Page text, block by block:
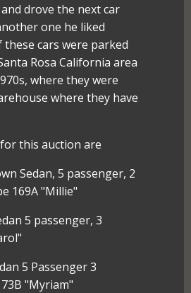
drove the next car
one he liked
cars were parked
Rosa California area
where they were
where they have
this auction are
Sedan, 5 passenger, 2
169A "Millie"
5 passenger, 3
5 Passenger 3
"Myriam"